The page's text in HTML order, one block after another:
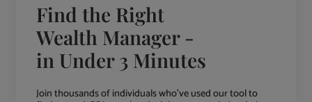
Find the Right
Wealth Manager -
in Under 3 Minutes
Join thousands of individuals who've used our tool to